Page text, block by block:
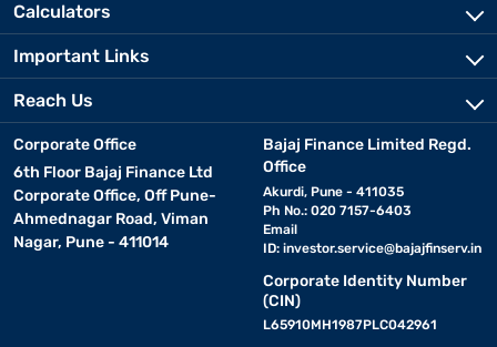
Calculators
Important Links
Reach Us
Corporate Office
6th Floor Bajaj Finance Ltd
Corporate Office, Off Pune-
Ahmednagar Road, Viman
Nagar, Pune - 411014
Bajaj Finance Limited Regd.
Office
Akurdi, Pune - 411035
Ph No.: 020 7157-6403
Email
ID: investor.service@bajajfinserv.in
Corporate Identity Number
(CIN)
L65910MH1987PLC042961